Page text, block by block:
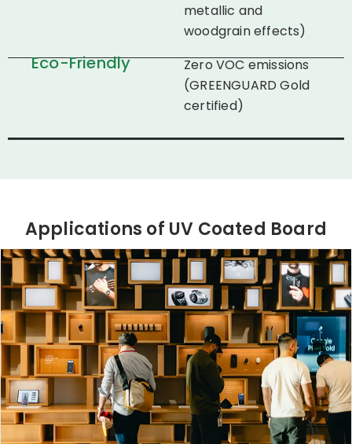
metallic and
woodgrain effects)
Eco-Friendly
Zero VOC emissions
(GREENGUARD Gold
certified)
Applications of UV Coated Board